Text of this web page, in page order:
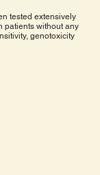
tested extensively
patients without any
genotoxicity